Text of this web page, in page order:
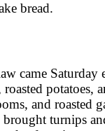
bread.
came
potatoes,
and roasted
turnips